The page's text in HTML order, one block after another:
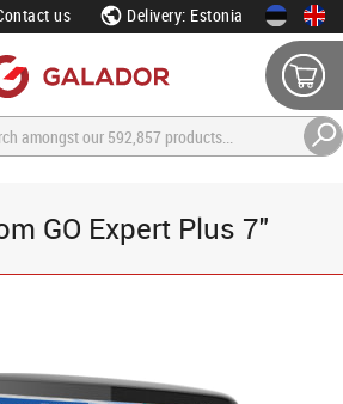
us Delivery: Estonia
GO Expert Plus 7"